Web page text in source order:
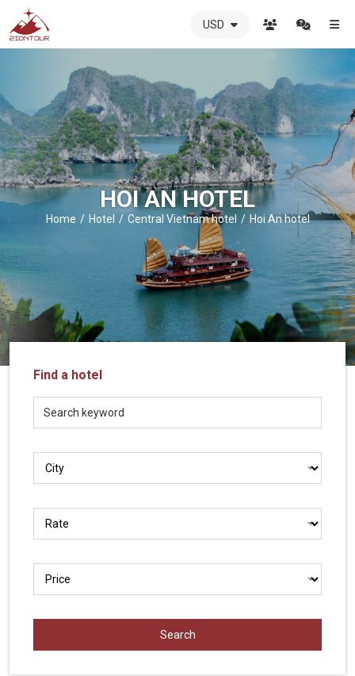
ZIONTOUR
-
The
best
local
DMC
in
Vietnam
ZIONTOUR
-
trusted
partner
LOCAL
Travel
Agency
USD
HOI AN HOTEL
Home Hotel Central Vietnam hotel Hoi An hotel
Find a hotel